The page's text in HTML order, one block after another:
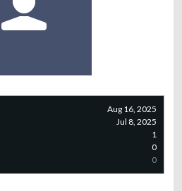
Aug 16, 2025
Jul 8, 2025
1
0
0